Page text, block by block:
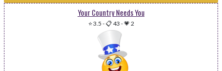
Your Country Needs You
⭐ 3.5 -📋 43 -💗 2